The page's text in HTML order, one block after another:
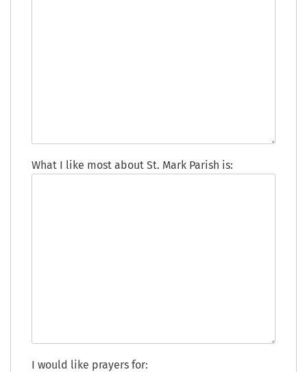
What I like most about St. Mark Parish is:
I would like prayers for: